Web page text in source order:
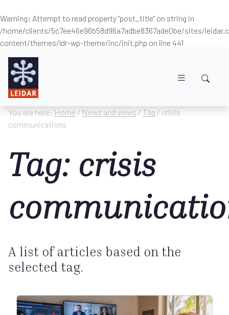
Warning: Attempt to read property "post_title" on string in
/home/clients/5c7ee46e96b58d96a7adbe8367ade0be/sites/
content/themes/ldr-wp-theme/inc/init.php on line 441
You are here: Home / News and views / Tag / crisis
communications
Tag: crisis
A list of articles based on the
selected tag.